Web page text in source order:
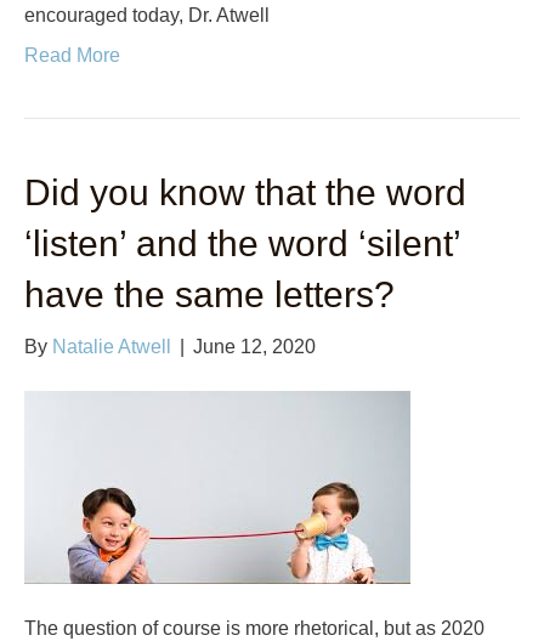
encouraged today, Dr. Atwell
Read More
Did you know that the word
‘listen’ and the word ‘silent’
have the same letters?
By Natalie Atwell June 12, 2020
The question of course is more rhetorical, but as 2020